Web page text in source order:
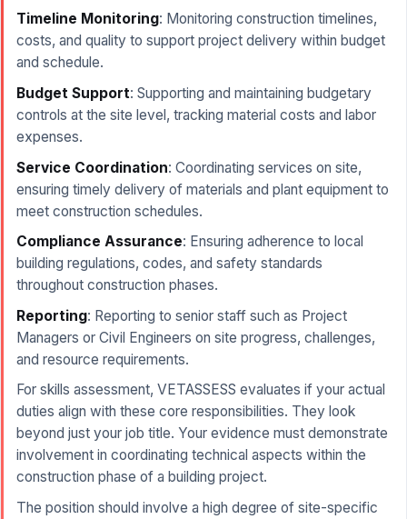
Timeline Monitoring: Monitoring construction timelines,
costs, and quality to support project delivery within budget
and schedule.
Budget Support: Supporting and maintaining budgetary
controls at the site level, tracking material costs and labor
expenses.
Service Coordination: Coordinating services on site,
ensuring timely delivery of materials and plant equipment to
meet construction schedules.
Compliance Assurance: Ensuring adherence to local
building regulations, codes, and safety standards
throughout construction phases.
Reporting: Reporting to senior staff such as Project
Managers or Civil Engineers on site progress, challenges,
and resource requirements.
For skills assessment, VETASSESS evaluates if your actual
duties align with these core responsibilities. They look
beyond just your job title. Your evidence must demonstrate
involvement in coordinating technical aspects within the
construction phase of a building project.
The position should involve a high degree of site-specific